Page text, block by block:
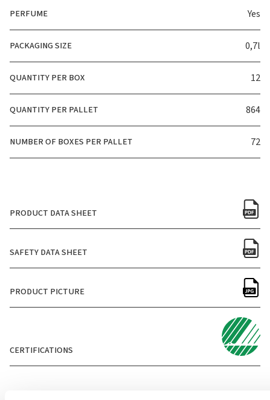
PERFUME Yes
PACKAGING SIZE 0,7l
QUANTITY PER BOX 12
QUANTITY PER PALLET 864
NUMBER OF BOXES PER PALLET 72
PRODUCT DATA SHEET
SAFETY DATA SHEET
PRODUCT PICTURE
CERTIFICATIONS